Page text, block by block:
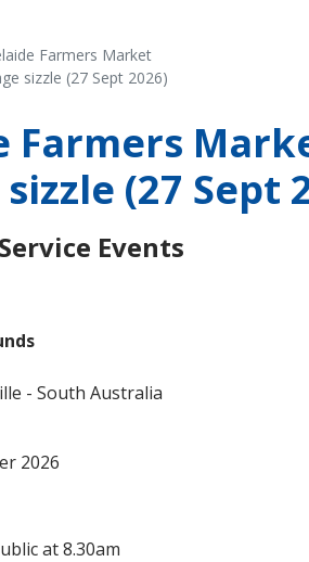
Farmers Market
sizzle (27 Sept 2026)
Farmers
(27 Sept
Events
- South Australia
2026
at 8.30am